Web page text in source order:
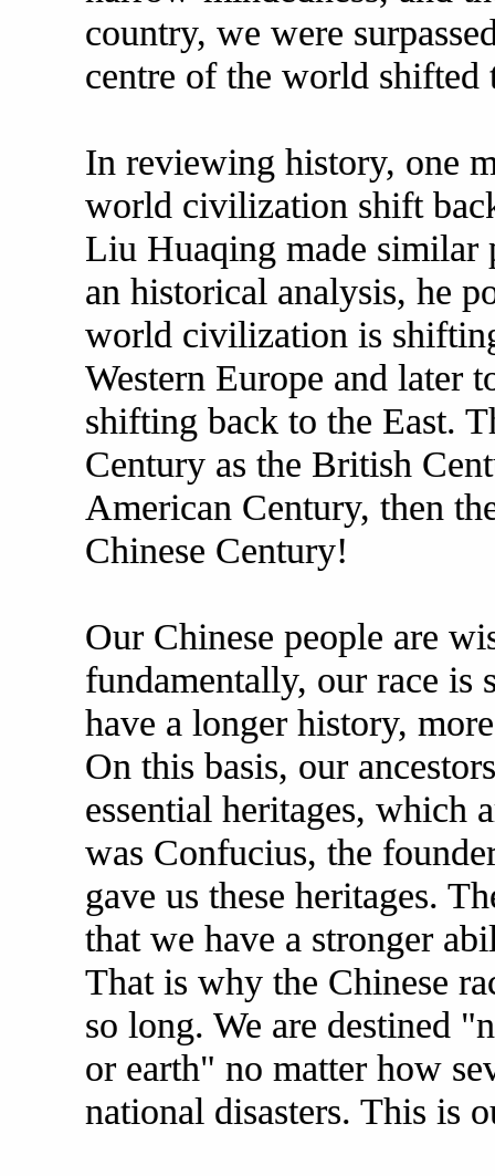
country, we were
centre of the world shifted
In reviewing history, one
world civilization shift
Liu Huaqing made similar
an historical analysis, he
world civilization is
Western Europe and later
shifting back to the East.
Century as the British
American Century, then
Chinese Century!
Our Chinese people are
fundamentally, our race is
have a longer history,
On this basis, our
essential heritages, which
was Confucius, the
gave us these heritages.
that we have a stronger
That is why the Chinese
so long. We are destined
or earth" no matter how
national disasters. This is